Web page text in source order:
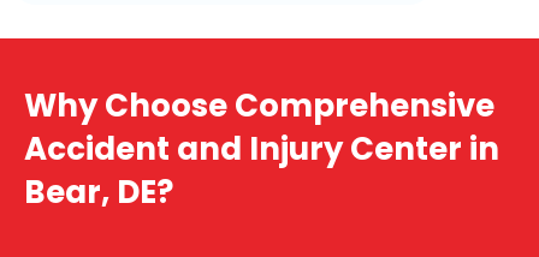
Why Choose Comprehensive
Accident and Injury Center in
Bear, DE?